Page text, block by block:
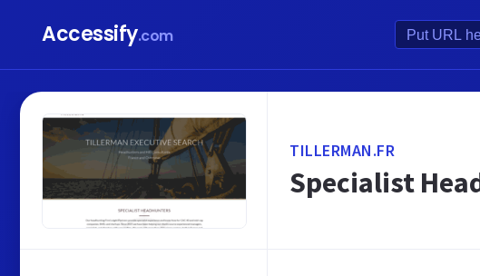
Accessify.com
TILLERMAN.FR
Specialist